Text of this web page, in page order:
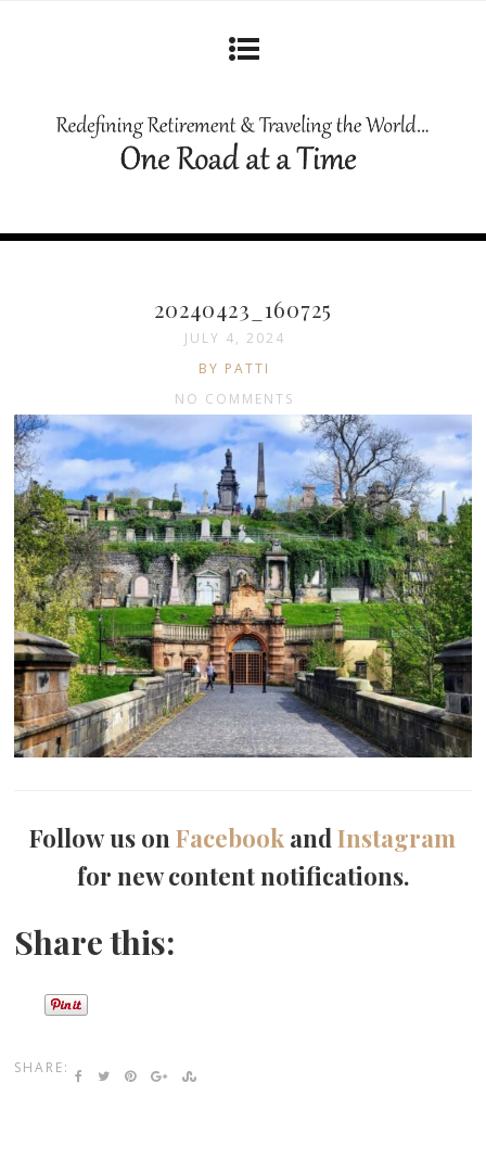
20240423_160725
JULY 4, 2024
BY PATTI
NO COMMENTS
Follow us onFacebook andInstagram
for new content notifications.
Share this:
SHARE: